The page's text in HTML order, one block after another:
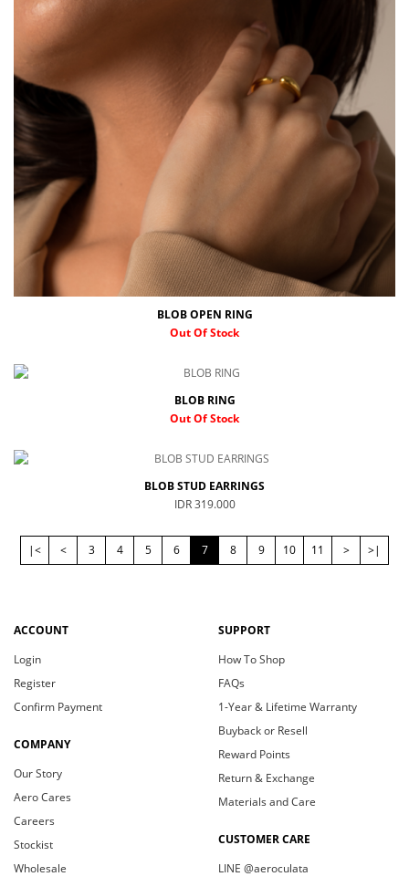
BLOB OPEN RING
Out Of Stock
BLOB RING
Out Of Stock
BLOB STUD EARRINGS
IDR 319.000
|< < 3 4 5 6 7 8 9 10 11 > >|
ACCOUNT
Login
Register
Confirm Payment
SUPPORT
How To Shop
FAQs
1-Year & Lifetime Warranty
Buyback or Resell
Reward Points
Return & Exchange
Materials and Care
COMPANY
Our Story
Aero Cares
Careers
Stockist
Wholesale
CUSTOMER CARE
LINE @aeroculata